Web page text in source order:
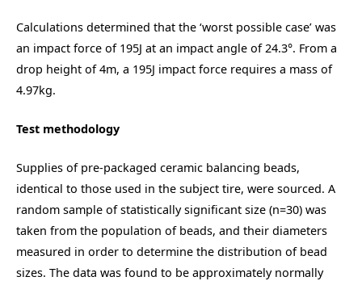
Calculations determined that the ‘worst possible case’ was
an impact force of 195J at an impact angle of 24.3°. From a
drop height of 4m, a 195J impact force requires a mass of
4.97kg.
Test methodology
Supplies of pre-packaged ceramic balancing beads,
identical to those used in the subject tire, were sourced. A
random sample of statistically significant size (n=30) was
taken from the population of beads, and their diameters
measured in order to determine the distribution of bead
sizes. The data was found to be approximately normally